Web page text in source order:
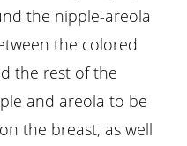
the nipple-areola
the colored
the rest of the
and areola to be
the breast, as well